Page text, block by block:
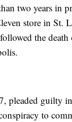
two years in
store in St.
the
pleaded guilty
to